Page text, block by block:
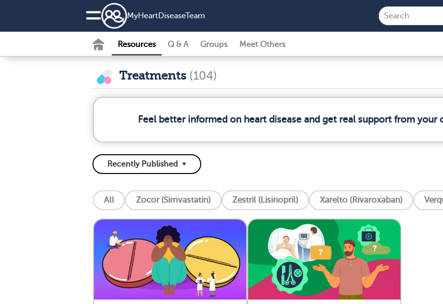
MyHeartDiseaseTeam
Resources Q & A Groups Meet Others
Treatments (104)
Feel better informed on heart disease and get real support from your
All Zocor (Simvastatin) Zestril (Lisinopril) Xarelto (Rivaroxaban)